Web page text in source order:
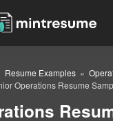
Resume Examples
Operations Resume